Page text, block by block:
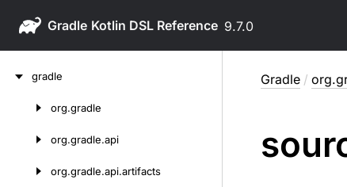
Gradle 9.7.0
gradle
org.gradle
org.gradle.api
org.gradle.api.artifacts
Gradle /